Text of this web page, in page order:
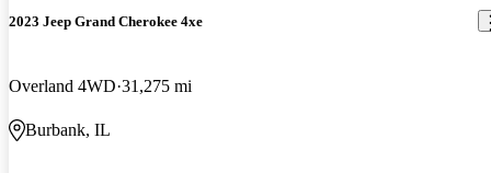
2023 Jeep Grand Cherokee 4xe
Overland 4WD 31,275 mi
Burbank, IL